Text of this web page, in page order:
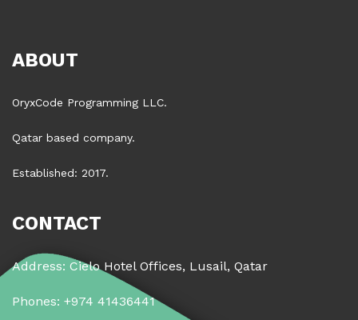
ABOUT
OryxCode Programming LLC.
Qatar based company.
Established: 2017.
CONTACT
Address: Cielo Hotel Offices, Lusail, Qatar
Phones: +974 41436441